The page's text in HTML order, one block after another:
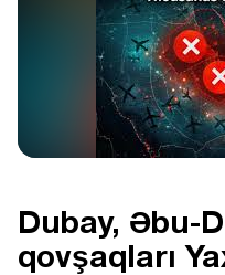
Dubay, Əbu-
qovşaqları